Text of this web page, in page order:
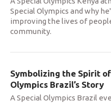
Special Olympics and why
improving the lives of
community.
Symbolizing the Spirit
Olympics Brazil’s Story
A Special Olympics Brazil